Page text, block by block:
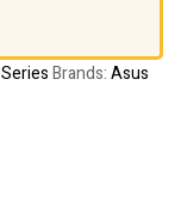
Brands:Asus